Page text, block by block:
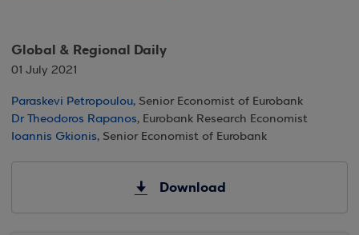
Global & Regional Daily
01 July 2021
Paraskevi Petropoulou, Senior Economist of Eurobank
Dr Theodoros Rapanos, Eurobank Research Economist
Ioannis Gkionis, Senior Economist of Eurobank
Download